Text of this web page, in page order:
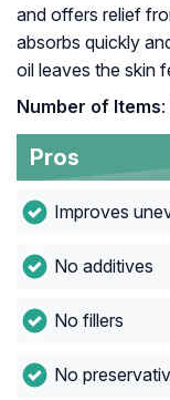
and offers relief
absorbs quickly
oil leaves the skin
Number of Items:
Pros
Improves
No additives
No fillers
No